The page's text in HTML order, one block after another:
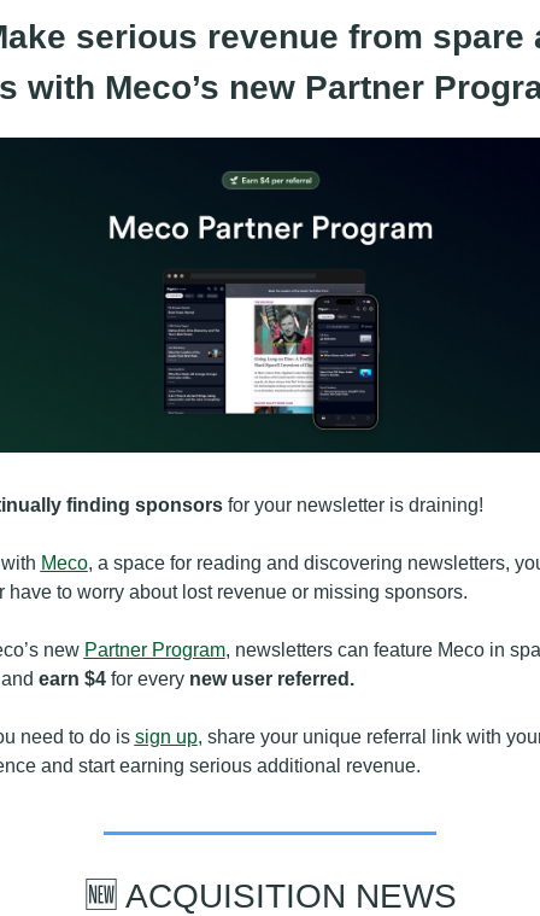
serious revenue from spare
with Meco’s new Partner
finding sponsors for your newsletter is draining!
Meco, a space for reading and discovering newsletters,
have to worry about lost revenue or missing sponsors.
new Partner Program, newsletters can feature Meco in
earn $4 for every new user referred.
need to do is sign up, share your unique referral link with
and start earning serious additional revenue.
🆕 ACQUISITION NEWS